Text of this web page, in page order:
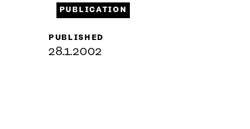
PUBLICATION
PUBLISHED
28.1.2002